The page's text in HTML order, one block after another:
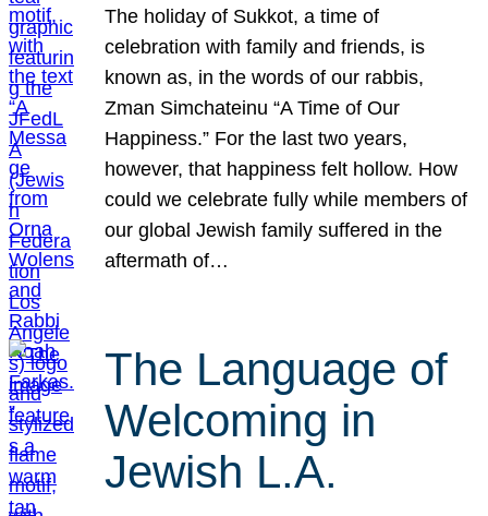
The holiday of Sukkot, a time of
celebration with family and friends, is
known as, in the words of our rabbis,
Zman Simchateinu “A Time of Our
Happiness.” For the last two years,
however, that happiness felt hollow. How
could we celebrate fully while members of
our global Jewish family suffered in the
aftermath of…
The Language of
Welcoming in
Jewish L.A.